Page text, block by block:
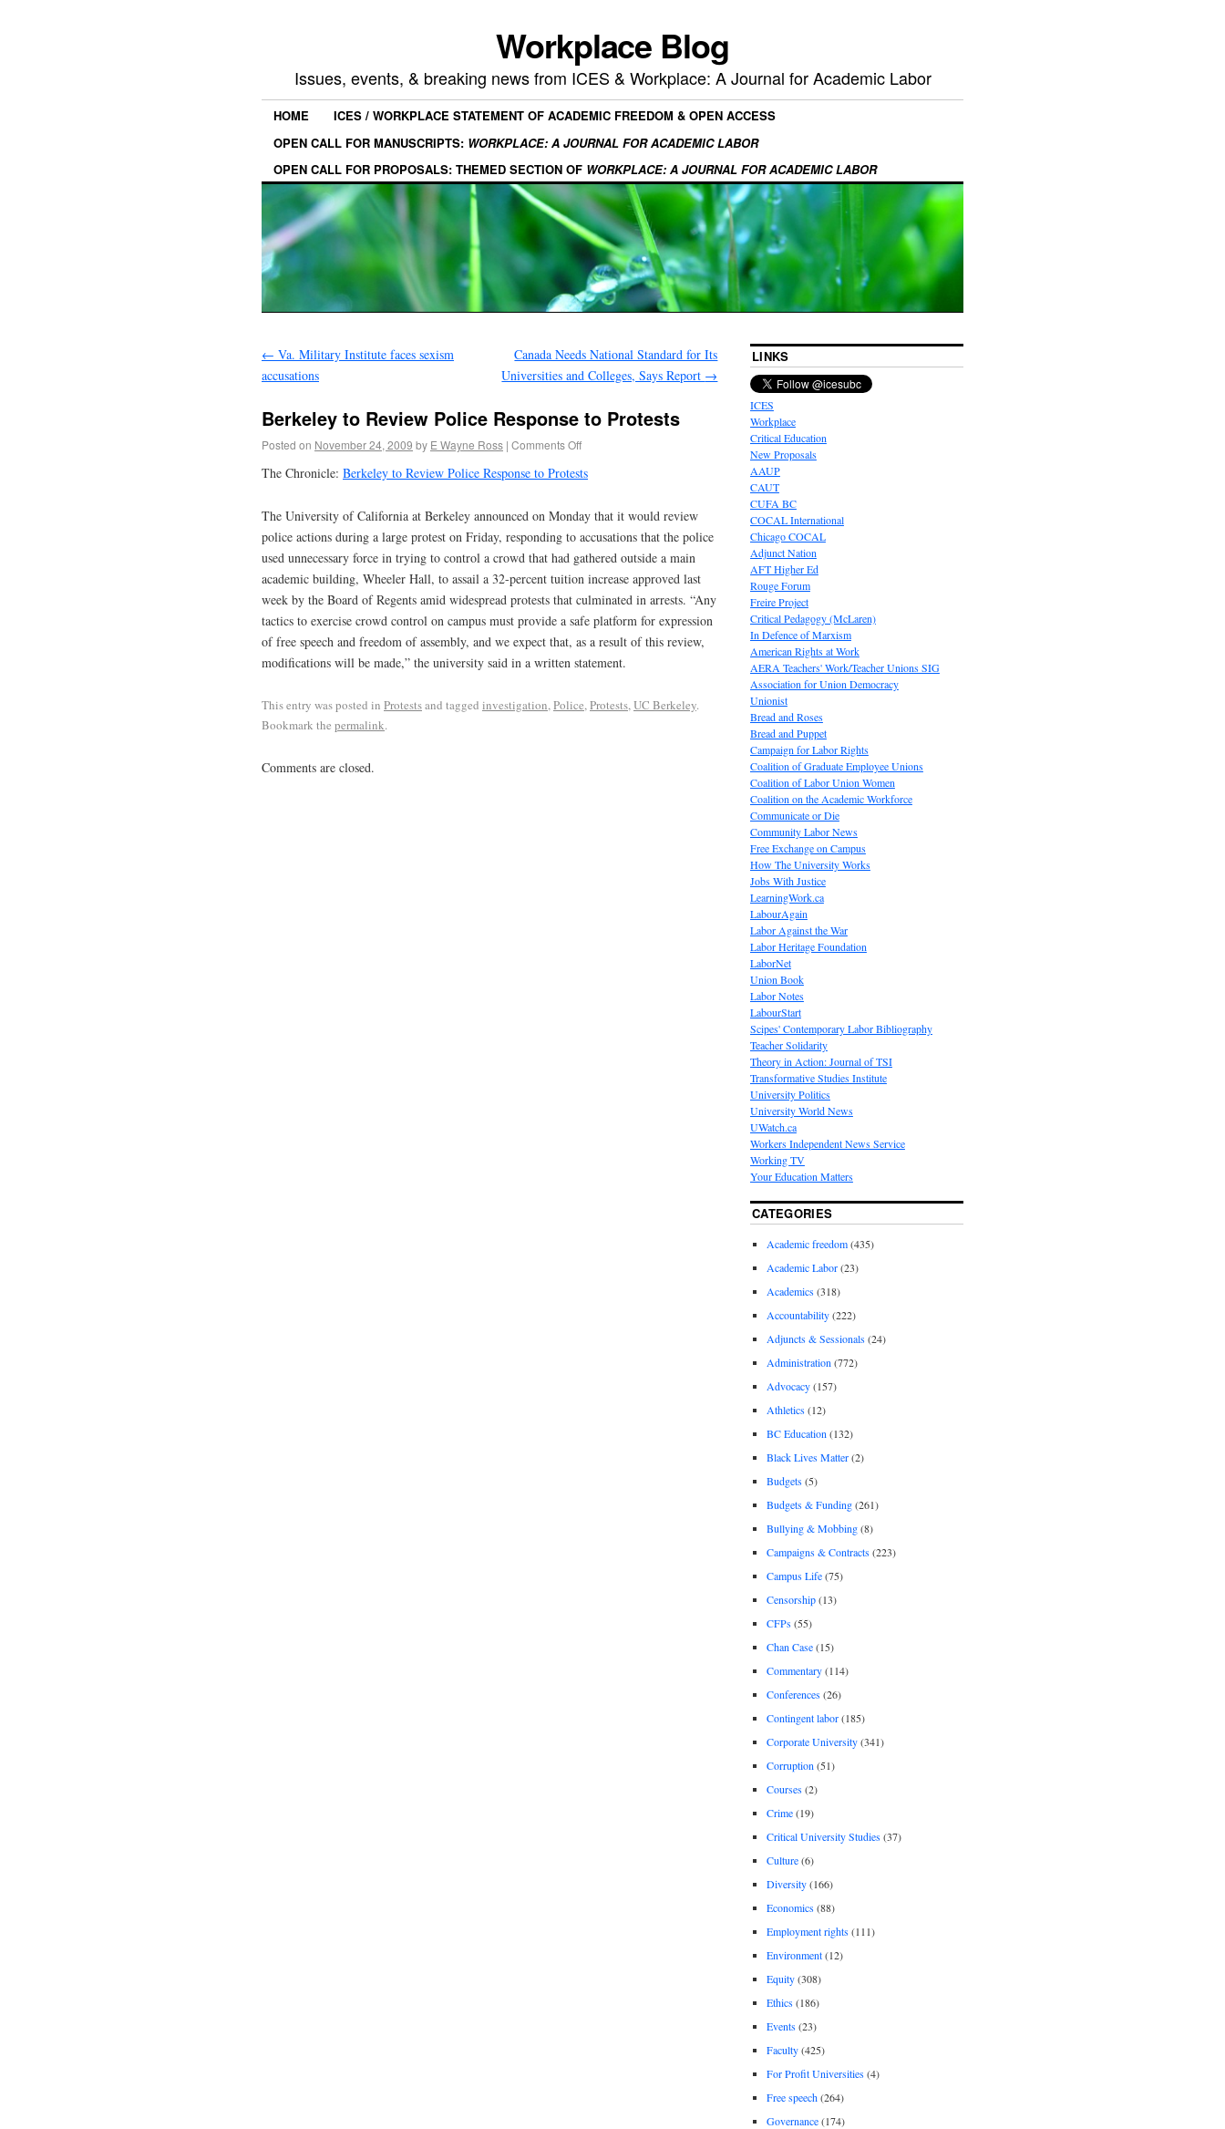
Workplace Blog
Issues, events, & breaking news from ICES & Workplace: A Journal for Academic Labor
HOME
ICES / WORKPLACE STATEMENT OF ACADEMIC FREEDOM & OPEN ACCESS
OPEN CALL FOR MANUSCRIPTS: WORKPLACE: A JOURNAL FOR ACADEMIC LABOR
OPEN CALL FOR PROPOSALS: THEMED SECTION OF WORKPLACE: A JOURNAL FOR ACADEMIC LABOR
← Va. Military Institute faces sexism
accusations
Canada Needs National Standard for Its
Universities and Colleges, Says Report →
Berkeley to Review Police Response to Protests
Posted on November 24, 2009 by E Wayne Ross | Comments Off
The Chronicle: Berkeley to Review Police Response to Protests
The University of California at Berkeley announced on Monday that it would review
police actions during a large protest on Friday, responding to accusations that the police
used unnecessary force in trying to control a crowd that had gathered outside a main
academic building, Wheeler Hall, to assail a 32-percent tuition increase approved last
week by the Board of Regents amid widespread protests that culminated in arrests. “Any
tactics to exercise crowd control on campus must provide a safe platform for expression
of free speech and freedom of assembly, and we expect that, as a result of this review,
modifications will be made,” the university said in a written statement.
This entry was posted in Protestsand tagged investigation,Police,Protests,UC Berkeley.
Bookmark the permalink.
Comments are closed.
LINKS
ICES
Workplace
Critical Education
New Proposals
AAUP
CAUT
CUFA BC
COCAL International
Chicago COCAL
Adjunct Nation
AFT Higher Ed
Rouge Forum
Freire Project
Critical Pedagogy (McLaren)
In Defence of Marxism
American Rights at Work
AERA Teachers' Work/Teacher Unions SIG
Association for Union Democracy
Unionist
Bread and Roses
Bread and Puppet
Campaign for Labor Rights
Coalition of Graduate Employee Unions
Coalition of Labor Union Women
Coalition on the Academic Workforce
Communicate or Die
Community Labor News
Free Exchange on Campus
How The University Works
Jobs With Justice
LearningWork.ca
LabourAgain
Labor Against the War
Labor Heritage Foundation
LaborNet
Union Book
Labor Notes
LabourStart
Scipes' Contemporary Labor Bibliography
Teacher Solidarity
Theory in Action: Journal of TSI
Transformative Studies Institute
University Politics
University World News
UWatch.ca
Workers Independent News Service
Working TV
Your Education Matters
CATEGORIES
Academic freedom(435)
Academic Labor(23)
Academics(318)
Accountability(222)
Adjuncts & Sessionals(24)
Administration (772)
Advocacy(157)
Athletics(12)
BC Education (132)
Black Lives Matter(2)
Budgets(5)
Budgets & Funding(261)
Bullying & Mobbing(8)
Campaigns & Contracts(223)
Campus Life(75)
Censorship(13)
CFPs(55)
Chan Case(15)
Commentary(114)
Conferences(26)
Contingent labor(185)
Corporate University(341)
Corruption (51)
Courses(2)
Crime(19)
Critical University Studies(37)
Culture(6)
Diversity(166)
Economics(88)
Employment rights(111)
Environment(12)
Equity(308)
Ethics(186)
Events(23)
Faculty(425)
For Profit Universities(4)
Free speech(264)
Governance(174)